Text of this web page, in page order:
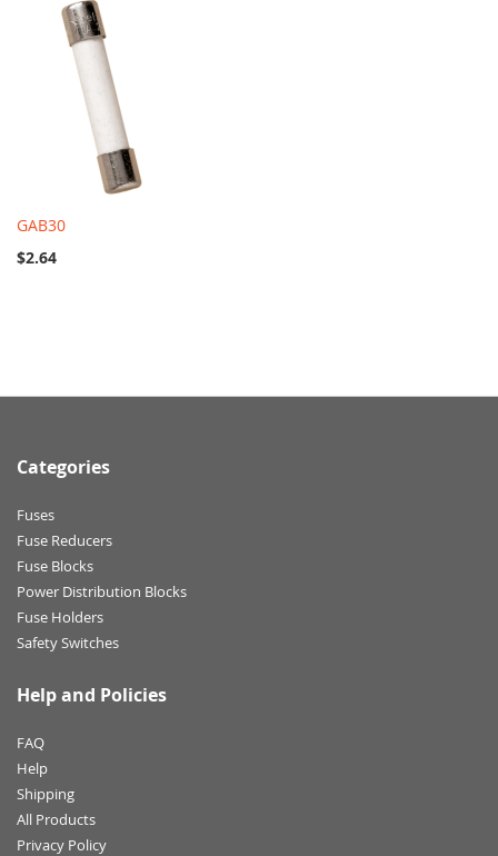
GAB30
$2.64
Categories
Fuses
Fuse Reducers
Fuse Blocks
Power Distribution Blocks
Fuse Holders
Safety Switches
Help and Policies
FAQ
Help
Shipping
All Products
Privacy Policy